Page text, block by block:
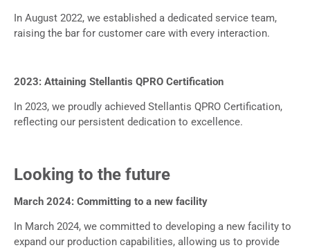
In August 2022, we established a dedicated service team,
raising the bar for customer care with every interaction.
2023: Attaining Stellantis QPRO Certification
In 2023, we proudly achieved Stellantis QPRO Certification,
reflecting our persistent dedication to excellence.
Looking to the future
March 2024: Committing to a new facility
In March 2024, we committed to developing a new facility to
expand our production capabilities, allowing us to provide